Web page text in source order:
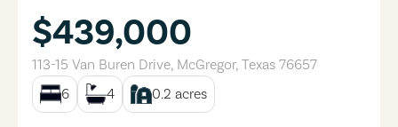
$439,000
113-15 Van Buren Drive, McGregor, Texas 76657
6
4 0.2 acres